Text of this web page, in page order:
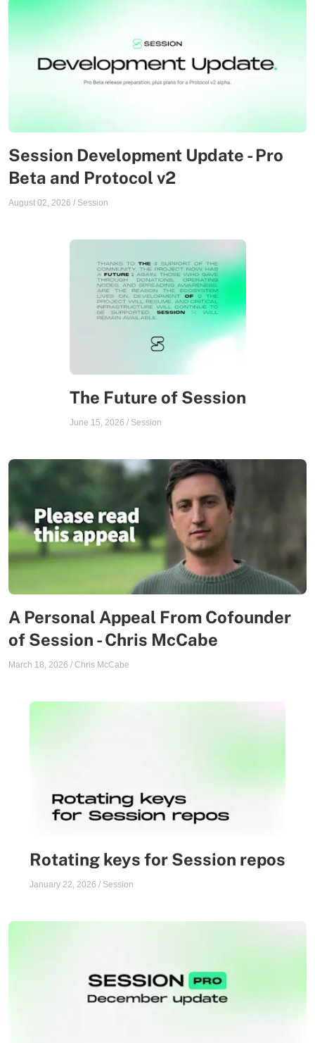
Session Development Update - Pro
Beta and Protocol v2
August 02, 2026 / Session
The Future of Session
June 15, 2026 / Session
A Personal Appeal From Cofounder
of Session - Chris McCabe
March 18, 2026 / Chris McCabe
Rotating keys for Session repos
January 22, 2026 / Session